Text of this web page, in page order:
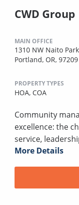
CWD Group
MAIN OFFICE
1310 NW Naito
Portland, OR, 97209
PROPERTY TYPES
HOA, COA
Community
excellence: the
service,
More Details